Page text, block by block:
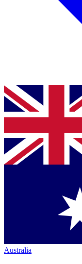
Australia